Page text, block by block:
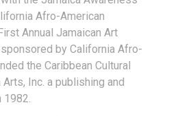
Afro-American
Annual Jamaican Art
by California Afro-
the Caribbean Cultural
Inc. a publishing and
1982.